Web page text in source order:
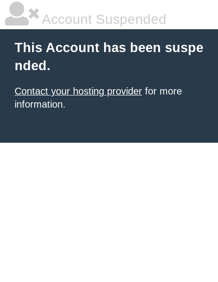
Account Suspended
This Account has been suspe
nded.
Contact your hosting provider for more
information.